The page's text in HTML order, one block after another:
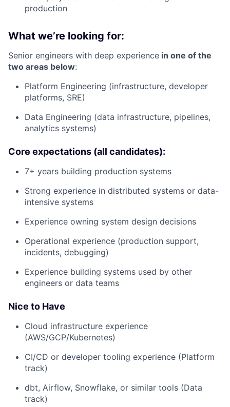
production
What we’re looking for:
Senior engineers with deep experience in one of the
two areas below:
Platform Engineering (infrastructure, developer
platforms, SRE)
Data Engineering (data infrastructure, pipelines,
analytics systems)
Core expectations (all candidates):
7+ years building production systems
Strong experience in distributed systems or data-
intensive systems
Experience owning system design decisions
Operational experience (production support,
incidents, debugging)
Experience building systems used by other
engineers or data teams
Nice to Have
Cloud infrastructure experience
(AWS/GCP/Kubernetes)
CI/CD or developer tooling experience (Platform
track)
dbt, Airflow, Snowflake, or similar tools (Data
track)